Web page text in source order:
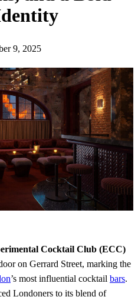
9, 2025
Cocktail Club (ECC)
on Gerrard Street, marking the
’s most influential cocktail bars.
Londoners to its blend of